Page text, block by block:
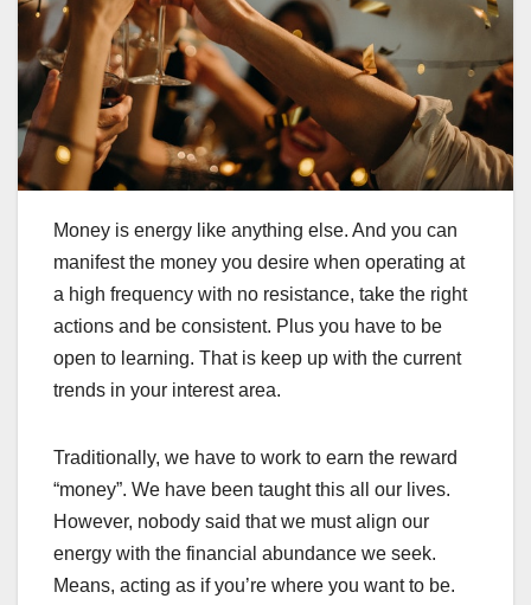
Money is energy like anything else. And you can
manifest the money you desire when operating at
a high frequency with no resistance, take the right
actions and be consistent. Plus you have to be
open to learning. That is keep up with the current
trends in your interest area.
Traditionally, we have to work to earn the reward
“money”. We have been taught this all our lives.
However, nobody said that we must align our
energy with the financial abundance we seek.
Means, acting as if you’re where you want to be.